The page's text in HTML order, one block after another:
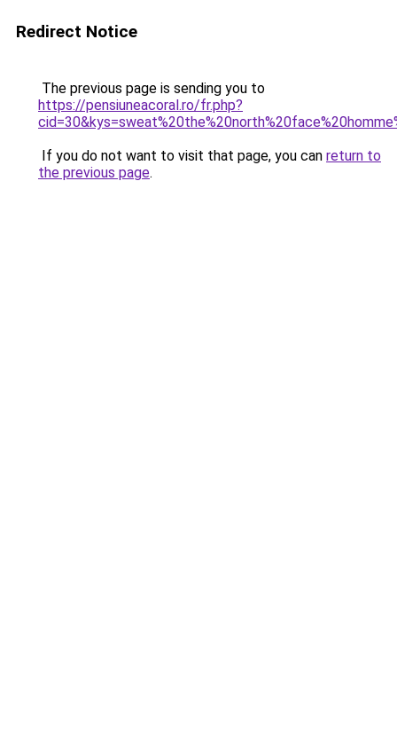
Redirect Notice
The previous page is sending you to
https://pensiuneacoral.ro/fr.php?
If you do not want to visit that page, you can return to
the previous page.